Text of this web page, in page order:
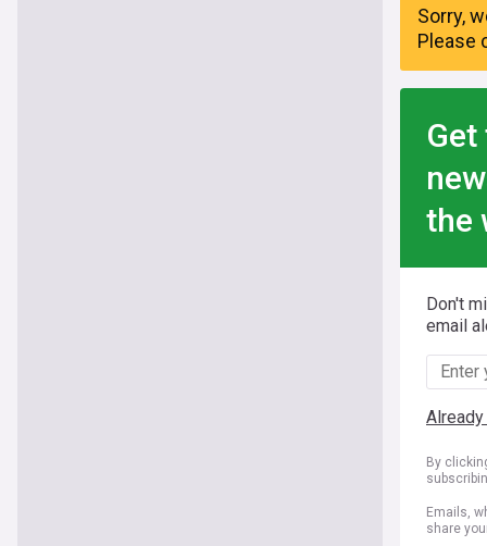
Sorry,
Please
the
Don't
email
Already
By
Emails,
share